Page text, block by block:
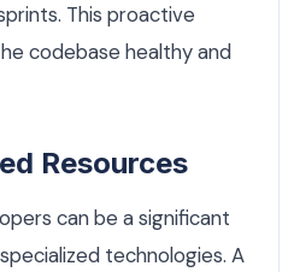
This proactive
codebase healthy and
Resources
can be a significant
technologies. A